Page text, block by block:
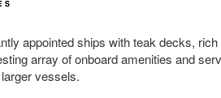
appointed ships with teak decks,
array of onboard amenities and
vessels.